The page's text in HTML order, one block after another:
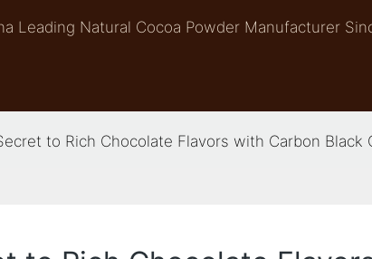
Leading Natural Cocoa Powder Manufacturer
to Rich Chocolate Flavors with Carbon Black